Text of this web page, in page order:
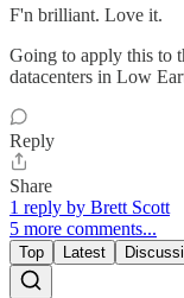
F'n brilliant. Love it.
Going to apply this to
datacenters in Low
Reply
Share
1 reply by Brett Scott
5 more comments...
Top Latest